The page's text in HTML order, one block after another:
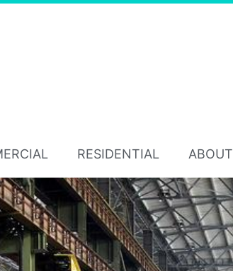
RESIDENTIAL ABOUT